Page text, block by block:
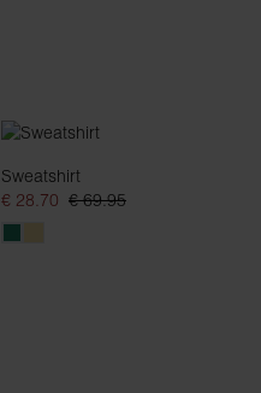
Sweatshirt
€ 28.70 € 69.95